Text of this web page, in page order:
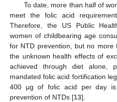
To date, more than half of
meet the folic acid
Therefore, the US Public
women of childbearing age
for NTD prevention, but no more
the unknown health effects of
achieved through diet alone,
mandated folic acid fortification
400 μg of folic acid per day is
prevention of NTDs [13].